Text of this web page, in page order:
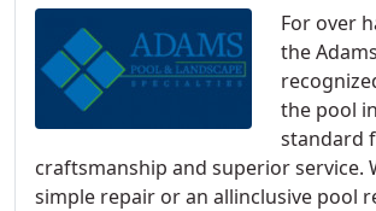
For over
the
the pool
standard
craftsmanship and superior service.
simple repair or an allinclusive pool